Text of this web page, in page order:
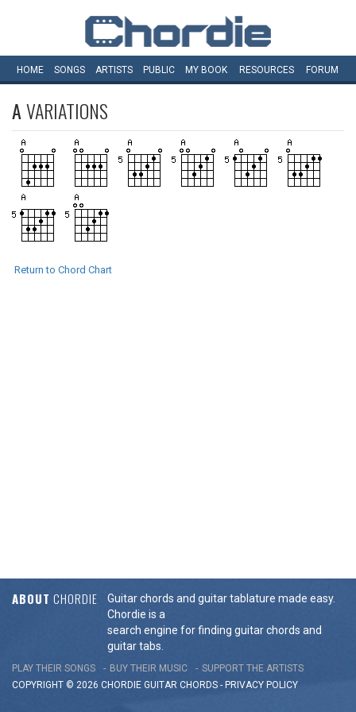
HOME SONGS ARTISTS PUBLIC MY BOOK RESOURCES FORUM
AVARIATIONS
Return to Chord Chart
ABOUT CHORDIE
Guitar chords and guitar tablature made easy.
Chordie is a
search engine for finding guitar chords and
guitar tabs.
PLAY THEIR SONGS BUY THEIR MUSIC
SUPPORT THE ARTISTS
COPYRIGHT © 2026 CHORDIE GUITAR CHORDS - PRIVACY POLICY